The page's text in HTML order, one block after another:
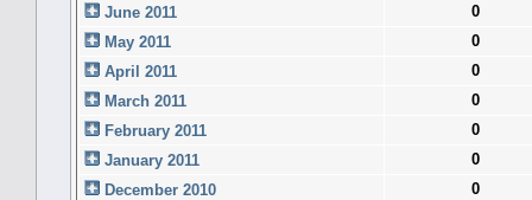
June 2011
0
May 2011
0
April 2011
0
March 2011
0
February 2011
0
January 2011
0
December 2010
0